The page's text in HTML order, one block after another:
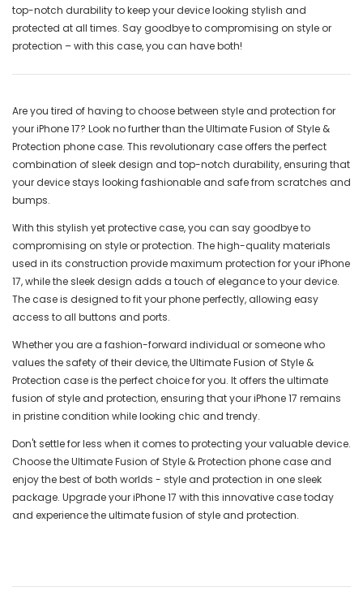
top-notch durability to keep your device looking stylish and
protected at all times. Say goodbye to compromising on style or
protection – with this case, you can have both!
Are you tired of having to choose between style and protection for
your iPhone 17? Look no further than the Ultimate Fusion of Style &
Protection phone case. This revolutionary case offers the perfect
combination of sleek design and top-notch durability, ensuring that
your device stays looking fashionable and safe from scratches and
bumps.
With this stylish yet protective case, you can say goodbye to
compromising on style or protection. The high-quality materials
used in its construction provide maximum protection for your iPhone
17, while the sleek design adds a touch of elegance to your device.
The case is designed to fit your phone perfectly, allowing easy
access to all buttons and ports.
Whether you are a fashion-forward individual or someone who
values the safety of their device, the Ultimate Fusion of Style &
Protection case is the perfect choice for you. It offers the ultimate
fusion of style and protection, ensuring that your iPhone 17 remains
in pristine condition while looking chic and trendy.
Don't settle for less when it comes to protecting your valuable device.
Choose the Ultimate Fusion of Style & Protection phone case and
enjoy the best of both worlds - style and protection in one sleek
package. Upgrade your iPhone 17 with this innovative case today
and experience the ultimate fusion of style and protection.